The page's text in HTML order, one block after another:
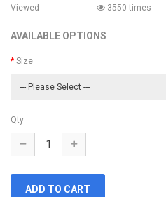
Viewed
3550 times
AVAILABLE OPTIONS
Size
Qty